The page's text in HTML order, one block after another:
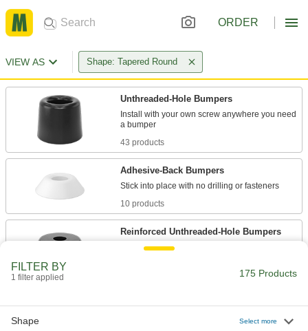
ORDER
VIEW AS Shape: Tapered Round
Unthreaded-Hole Bumpers
Install with your own screw anywhere you need
43 products
Adhesive-Back Bumpers
10 products
Reinforced Unthreaded-Hole Bumpers
Bumpers
FILTER BY
1 filter applied 175 Products
Shape Select more